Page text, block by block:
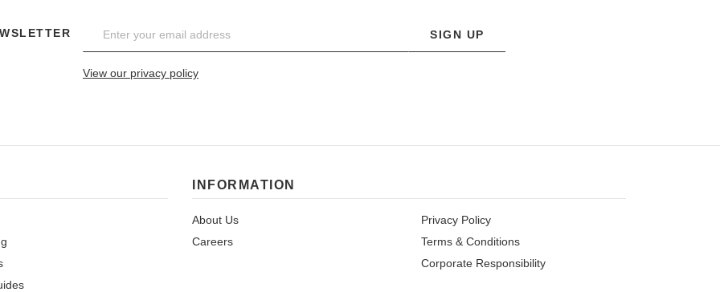
SIGN UP
View our privacy policy
INFORMATION
About Us
Careers
Privacy Policy
Terms & Conditions
Corporate Responsibility